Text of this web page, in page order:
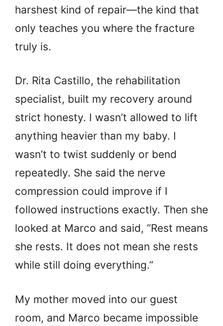
harshest kind of repair—the kind that
only teaches you where the fracture
truly is.
Dr. Rita Castillo, the rehabilitation
specialist, built my recovery around
strict honesty. I wasn’t allowed to lift
anything heavier than my baby. I
wasn’t to twist suddenly or bend
repeatedly. She said the nerve
compression could improve if I
followed instructions exactly. Then she
looked at Marco and said, “Rest means
she rests. It does not mean she rests
while still doing everything.”
My mother moved into our guest
room, and Marco became impossible